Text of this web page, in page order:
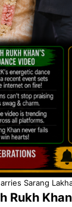
Sarang
Rukh